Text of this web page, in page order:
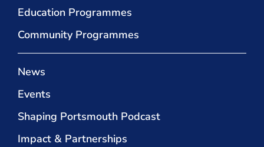
Education Programmes
Community Programmes
News
Events
Shaping Portsmouth Podcast
Impact & Partnerships